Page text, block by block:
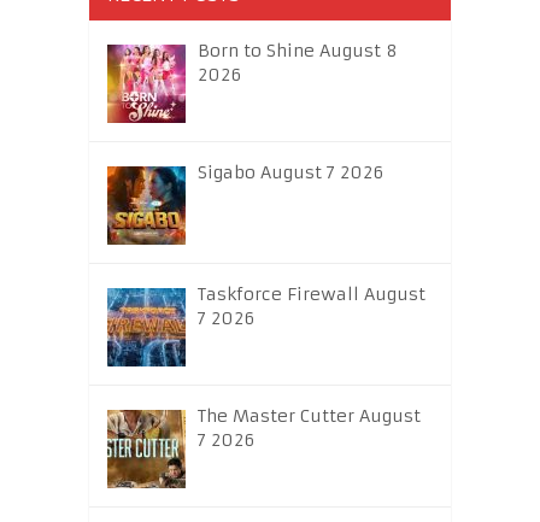
Born to Shine August 8
2026
Sigabo August 7 2026
Taskforce Firewall August
7 2026
The Master Cutter August
7 2026